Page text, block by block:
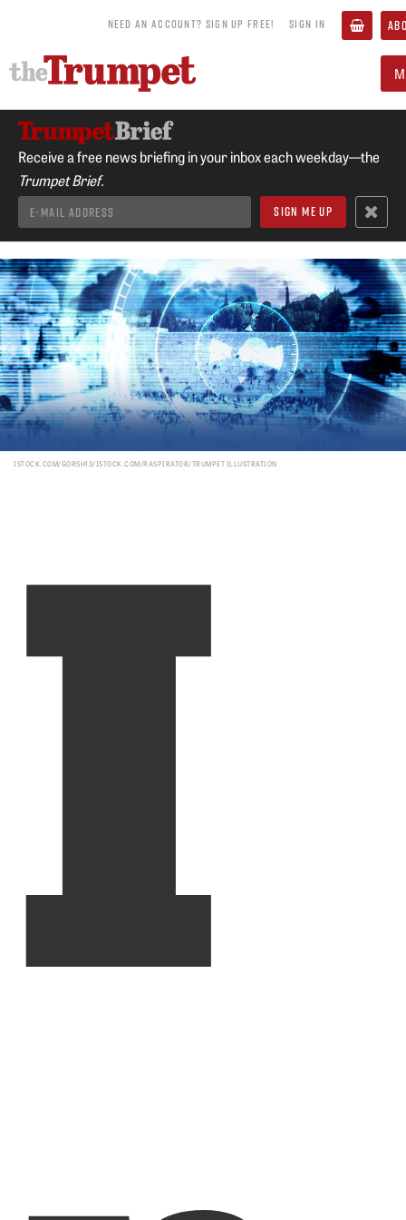
NEED AN ACCOUNT? SIGN UP FREE! SIGN IN
Receive a free news briefing in your inbox each weekday—the
Trumpet Brief.
ISTOCK.COM/GORSH13/ISTOCK.COM/RASPIRATOR/TRUMPET ILLUSTRATION
I